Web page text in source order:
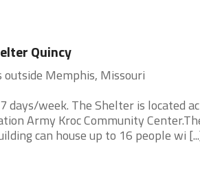
Quincy
outside Memphis, Missouri
days/week. The Shelter is located
Army Kroc Community
can house up to 16 people wi